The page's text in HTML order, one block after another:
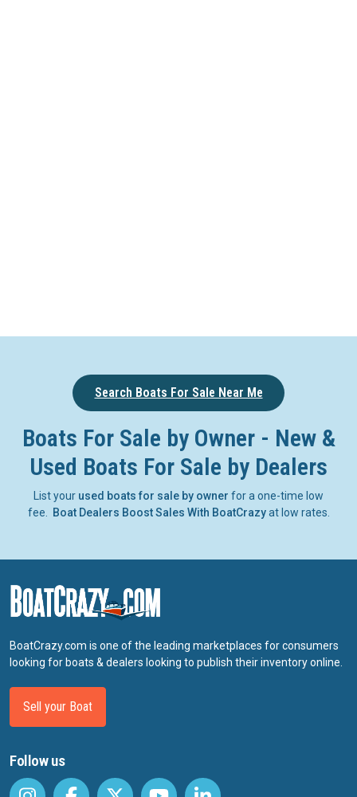
Search Boats For Sale Near Me
Boats For Sale by Owner - New &
Used Boats For Sale by Dealers
List your used boats for sale by owner for a one-time low
fee.
Boat Dealers Boost Sales With BoatCrazyat low rates.
BoatCrazy.com is one of the leading marketplaces for consumers
looking for boats & dealers looking to publish their inventory online.
Sell your Boat
Follow us